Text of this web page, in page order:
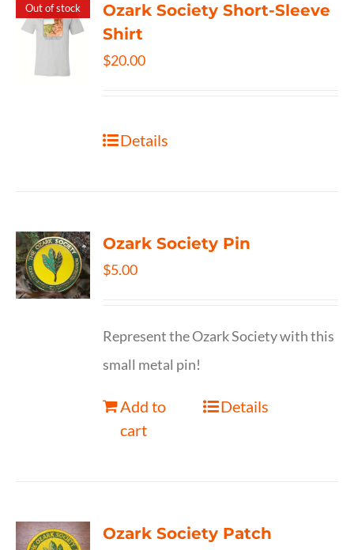
Out of stock
Ozark Society Short-Sleeve
Shirt
$20.00
Details
Ozark Society Pin
$5.00
Represent the Ozark Society with this
small metal pin!
Add to
cart
Details
Ozark Society Patch